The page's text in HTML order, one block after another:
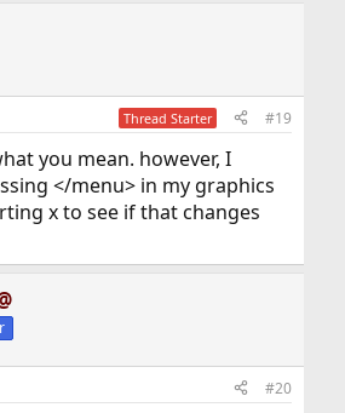
Thread Starter #19
you mean. however, I
</menu> in my graphics
x to see if that changes
#20